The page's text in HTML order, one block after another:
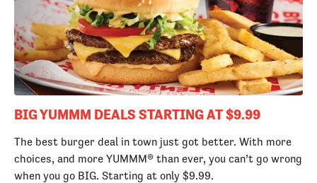
BIG YUMMM DEALS STARTING AT $9.99
The best burger deal in town just got better. With more
choices, and more YUMMM® than ever, you can’t go wrong
when you go BIG. Starting at only $9.99.